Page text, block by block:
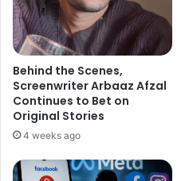
Behind the Scenes,
Screenwriter Arbaaz Afzal
Continues to Bet on
Original Stories
4 weeks ago